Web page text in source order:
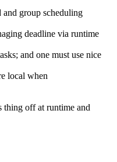
and group scheduling
deadline via runtime
and one must use nice
local when
thing off at runtime and